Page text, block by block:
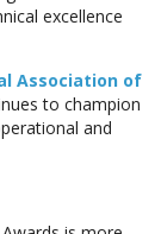
excellence
Association of
to champion
and